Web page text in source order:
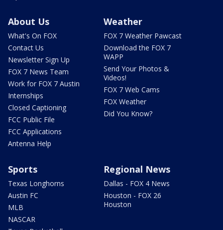
About Us
What's On FOX
Contact Us
Newsletter Sign Up
FOX 7 News Team
Work for FOX 7 Austin
Internships
Closed Captioning
FCC Public File
FCC Applications
Antenna Help
Weather
FOX 7 Weather Pawcast
Download the FOX 7
WAPP
Send Your Photos &
Videos!
FOX 7 Web Cams
FOX Weather
Did You Know?
Sports
Texas Longhorns
Austin FC
MLB
NASCAR
Regional News
Dallas - FOX 4 News
Houston - FOX 26
Houston